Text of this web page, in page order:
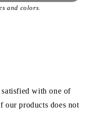
and colors.
with one of
our products does not